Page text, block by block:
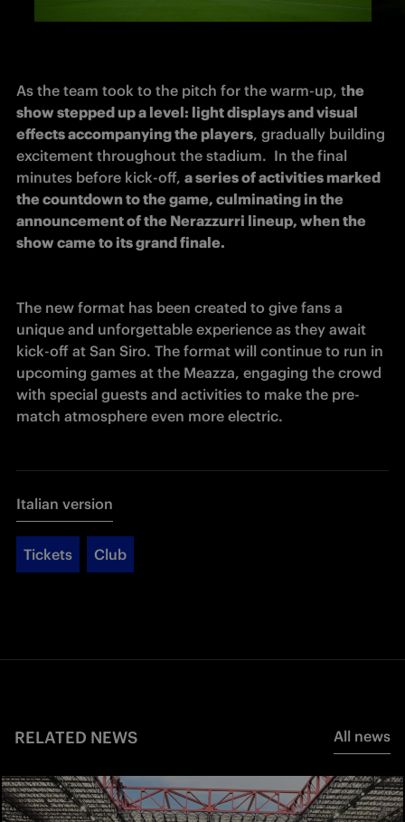
As the team took to the pitch for the warm-up, the
show stepped up a level: light displays and visual
effects accompanying the players, gradually building
excitement throughout the stadium.  In the final
minutes before kick-off, a series of activities marked
the countdown to the game, culminating in the
announcement of the Nerazzurri lineup, when the
show came to its grand finale.
The new format has been created to give fans a
unique and unforgettable experience as they await
kick-off at San Siro. The format will continue to run in
upcoming games at the Meazza, engaging the crowd
with special guests and activities to make the pre-
match atmosphere even more electric.
Italian version
Tickets Club
RELATED NEWS All news